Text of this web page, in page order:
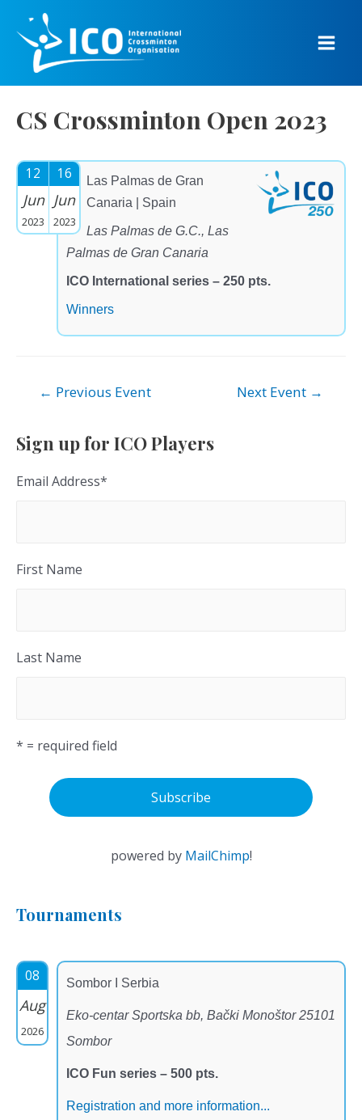
content
Main
CS Crossminton Open 2023
12
Jun
2023
16
Jun
2023
Las Palmas de Gran
Canaria | Spain
Las Palmas de G.C., Las
Palmas de Gran Canaria
ICO International series – 250 pts.
Winners
← Previous Event Next Event →
Sign up for ICO Players
Email Address*
First Name
Last Name
* = required field
powered by MailChimp!
Tournaments
08
Aug
2026
Sombor I Serbia
Eko-centar Sportska bb, Bački Monoštor 25101
Sombor
ICO Fun series – 500 pts.
Registration and more information...